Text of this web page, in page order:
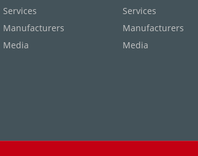
Services
Manufacturers
Media
Services
Manufacturers
Media